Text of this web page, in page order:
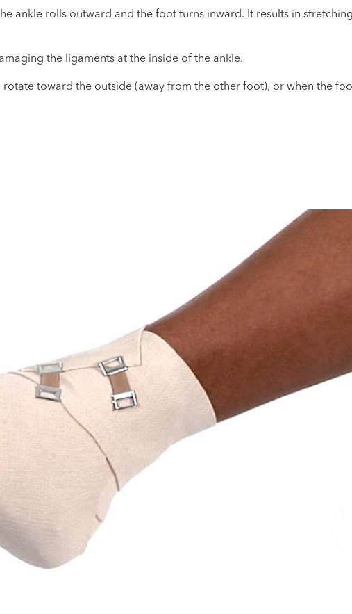
ankle rolls outward and the foot turns inward. It results in
the ligaments at the inside of the ankle.
toward the outside (away from the other foot), or when the